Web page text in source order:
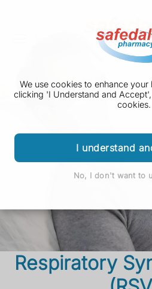
We use cookies to enhance
clicking 'I Understand and
cookies.
I understand
No, I don't want to
Respiratory